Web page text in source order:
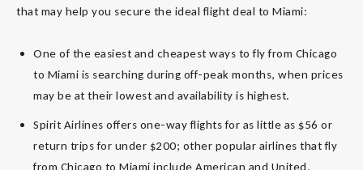
that may help you secure the ideal flight deal to Miami:
One of the easiest and cheapest ways to fly from Chicago
to Miami is searching during off-peak months, when prices
may be at their lowest and availability is highest.
Spirit Airlines offers one-way flights for as little as $56 or
return trips for under $200; other popular airlines that fly
from Chicago to Miami include American and United.